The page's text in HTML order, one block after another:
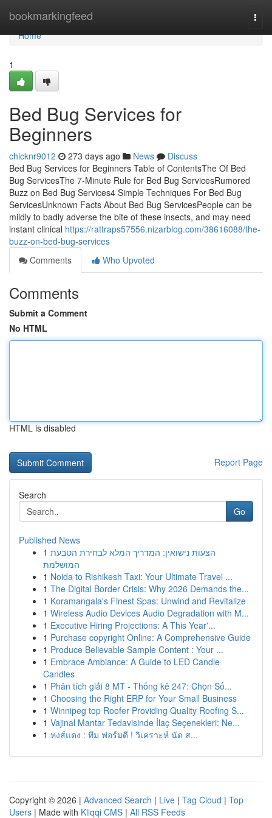
bookmarkingfeed
Home
Home
1
Bed Bug Services for
Beginners
chicknr9012 273 days ago News
Discuss
Bed Bug Services for Beginners Table of ContentsThe Of Bed
Bug ServicesThe 7-Minute Rule for Bed Bug ServicesRumored
Buzz on Bed Bug Services4 Simple Techniques For Bed Bug
ServicesUnknown Facts About Bed Bug ServicesPeople can be
mildly to badly adverse the bite of these insects, and may need
instant clinical https://rattraps57556.nizarblog.com/38616088/the-
buzz-on-bed-bug-services
Comments
Who Upvoted
Comments
Submit a Comment
No HTML
HTML is disabled
Report Page
Search
Go
Published News
1 הצעות נישואין: המדריך המלא לבחירת הטבעת
המושלמת
1 Noida to Rishikesh Taxi: Your Ultimate Travel ...
1 The Digital Border Crisis: Why 2026 Demands the...
1 Koramangala's Finest Spas: Unwind and Revitalize
1 Wireless Audio Devices Audio Degradation with M...
1 Executive Hiring Projections: A This Year'...
1 Purchase copyright Online: A Comprehensive Guide
1 Produce Believable Sample Content : Your ...
1 Embrace Ambiance: A Guide to LED Candle
Candles
1 Phân tích giải 8 MT - Thống kê 247: Chọn Số...
1 Choosing the Right ERP for Your Small Business
1 Winnipeg top Roofer Providing Quality Roofing S...
1 Vajinal Mantar Tedavisinde İlaç Seçenekleri: Ne...
1 หงส์แดง : ทีม ฟอร์มดี ! วิเคราะห์ นัด ส...
Copyright © 2026 | Advanced Search | Live | Tag Cloud | Top
Users | Made with Kliqqi CMS | All RSS Feeds